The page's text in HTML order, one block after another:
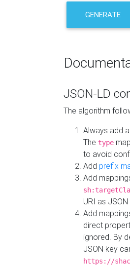
GENERATE
JSON-LD
The algorithm
Always add
The type
to avoid
Add prefix
Add
URI as JSON
Add
direct
ignored. By
JSON key
https://